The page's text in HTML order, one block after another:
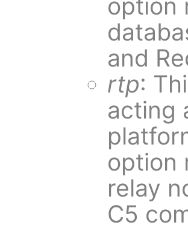
option
and
rtp:
acting
option
relay
C5